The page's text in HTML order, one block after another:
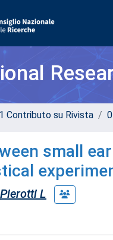
Contributo su Rivista
small
Pierotti L